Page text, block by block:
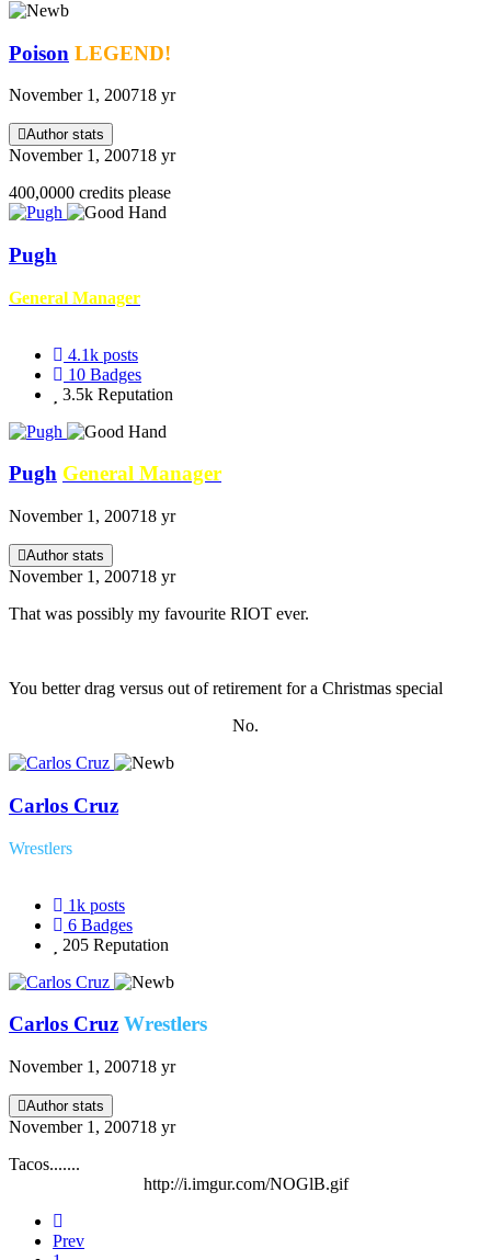
Poison LEGEND!
November 1, 200718 yr
Author stats
November 1, 200718 yr
400,0000 credits please
Pugh
General Manager
4.1k posts
10 Badges
3.5k Reputation
Pugh General Manager
November 1, 200718 yr
Author stats
November 1, 200718 yr
That was possibly my favourite RIOT ever.
You better drag versus out of retirement for a Christmas special
No.
Carlos Cruz
Wrestlers
1k posts
6 Badges
205 Reputation
Carlos Cruz Wrestlers
November 1, 200718 yr
Author stats
November 1, 200718 yr
Tacos.......
http://i.imgur.com/NOGlB.gif
Prev